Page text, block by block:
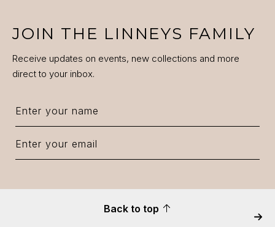
JOIN THE LINNEYS FAMILY
Receive updates on events, new collections and more
direct to your inbox.
Back to top